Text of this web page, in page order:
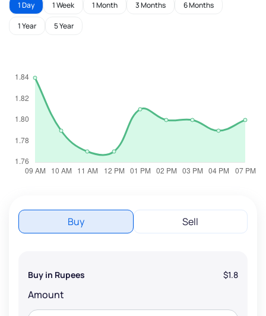
1 Day 1 Week 1 Month 3 Months 6 Months
1 Year 5 Year
Buy Sell
Buy in Rupees $1.8
Amount